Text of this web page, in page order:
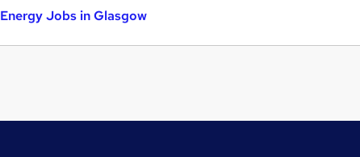
Energy Jobs in Glasgow